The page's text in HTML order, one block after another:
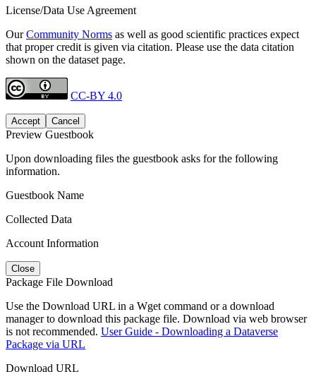
License/Data Use Agreement
OurCommunity Norms as well as good scientific practices expect
that proper credit is given via citation. Please use the data citation
shown on the dataset page.
CC-BY 4.0
Accept Cancel
Preview Guestbook
Upon downloading files the guestbook asks for the following
information.
Guestbook Name
Collected Data
Account Information
Close
Package File Download
Use the Download URL in a Wget command or a download
manager to download this package file. Download via web browser
is not recommended. User Guide - Downloading a Dataverse
Package via URL
Download URL